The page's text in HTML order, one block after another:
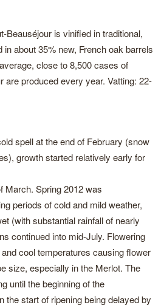
Beauséjour is vinified in traditional,
in about 35% new, French oak barrels
close to 8,500 cases of
are produced every year. Vatting: 22-
spell at the end of February (snow
growth started relatively early for
March. Spring 2012 was
periods of cold and mild weather,
(with substantial rainfall of nearly
continued into mid-July. Flowering
cool temperatures causing flower
size, especially in the Merlot. The
until the beginning of the
the start of ripening being delayed by